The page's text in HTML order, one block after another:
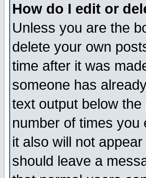
How do I edit or
Unless you are the
delete your own
time after it was
someone has
text output below
number of times you
it also will not
should leave a